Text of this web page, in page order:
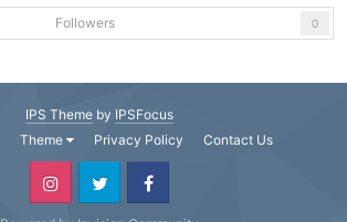
Followers 0
IPS Theme by IPSFocus
Theme Privacy Policy Contact Us